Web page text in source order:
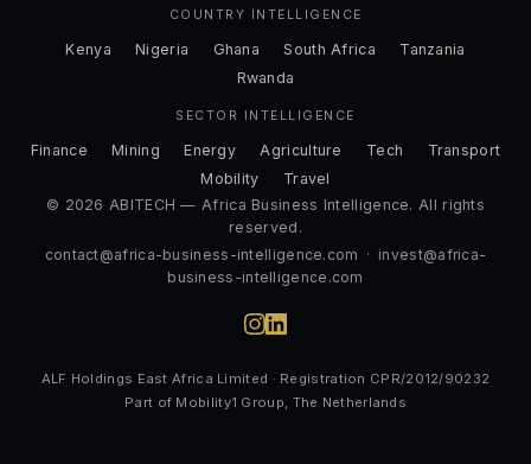
COUNTRY INTELLIGENCE
Kenya Nigeria Ghana South Africa
Tanzania
Rwanda
SECTOR INTELLIGENCE
Finance Mining Energy Agriculture Tech
Transport
Mobility
Travel
© 2026 ABITECH — Africa Business Intelligence. All rights
reserved.
contact@africa-business-intelligence.com · invest@africa-
business-intelligence.com
ALF Holdings East Africa Limited · Registration CPR/2012/90232
Part of Mobility1 Group, The Netherlands